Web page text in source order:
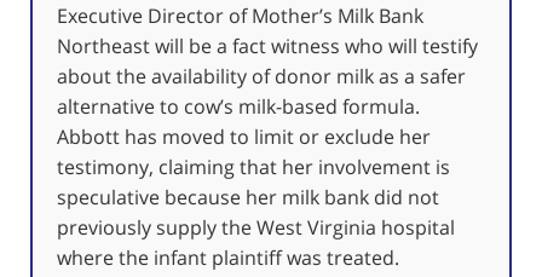
Executive Director of Mother’s Milk Bank
Northeast will be a fact witness who will testify
about the availability of donor milk as a safer
alternative to cow’s milk-based formula.
Abbott has moved to limit or exclude her
testimony, claiming that her involvement is
speculative because her milk bank did not
previously supply the West Virginia hospital
where the infant plaintiff was treated.